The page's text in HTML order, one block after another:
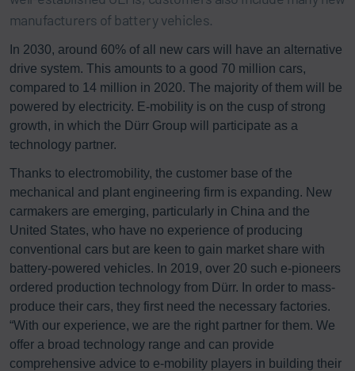
manufacturers of battery vehicles.
In 2030, around 60% of all new cars will have an alternative
drive system. This amounts to a good 70 million cars,
compared to 14 million in 2020. The majority of them will be
powered by electricity. E-mobility is on the cusp of strong
growth, in which the Dürr Group will participate as a
technology partner.
Thanks to electromobility, the customer base of the
mechanical and plant engineering firm is expanding. New
carmakers are emerging, particularly in China and the
United States, who have no experience of producing
conventional cars but are keen to gain market share with
battery-powered vehicles. In 2019, over 20 such e-pioneers
ordered production technology from Dürr. In order to mass-
produce their cars, they first need the necessary factories.
“With our experience, we are the right partner for them. We
offer a broad technology range and can provide
comprehensive advice to e-mobility players in building their